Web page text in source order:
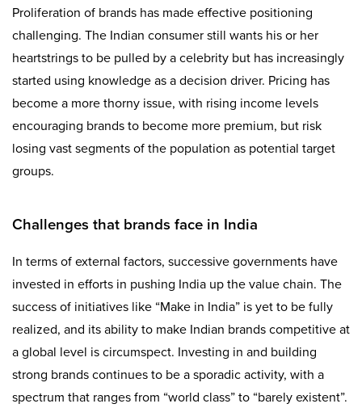
Proliferation of brands has made effective positioning
challenging. The Indian consumer still wants his or her
heartstrings to be pulled by a celebrity but has increasingly
started using knowledge as a decision driver. Pricing has
become a more thorny issue, with rising income levels
encouraging brands to become more premium, but risk
losing vast segments of the population as potential target
groups.
Challenges that brands face in India
In terms of external factors, successive governments have
invested in efforts in pushing India up the value chain. The
success of initiatives like “Make in India” is yet to be fully
realized, and its ability to make Indian brands competitive at
a global level is circumspect. Investing in and building
strong brands continues to be a sporadic activity, with a
spectrum that ranges from “world class” to “barely existent”.